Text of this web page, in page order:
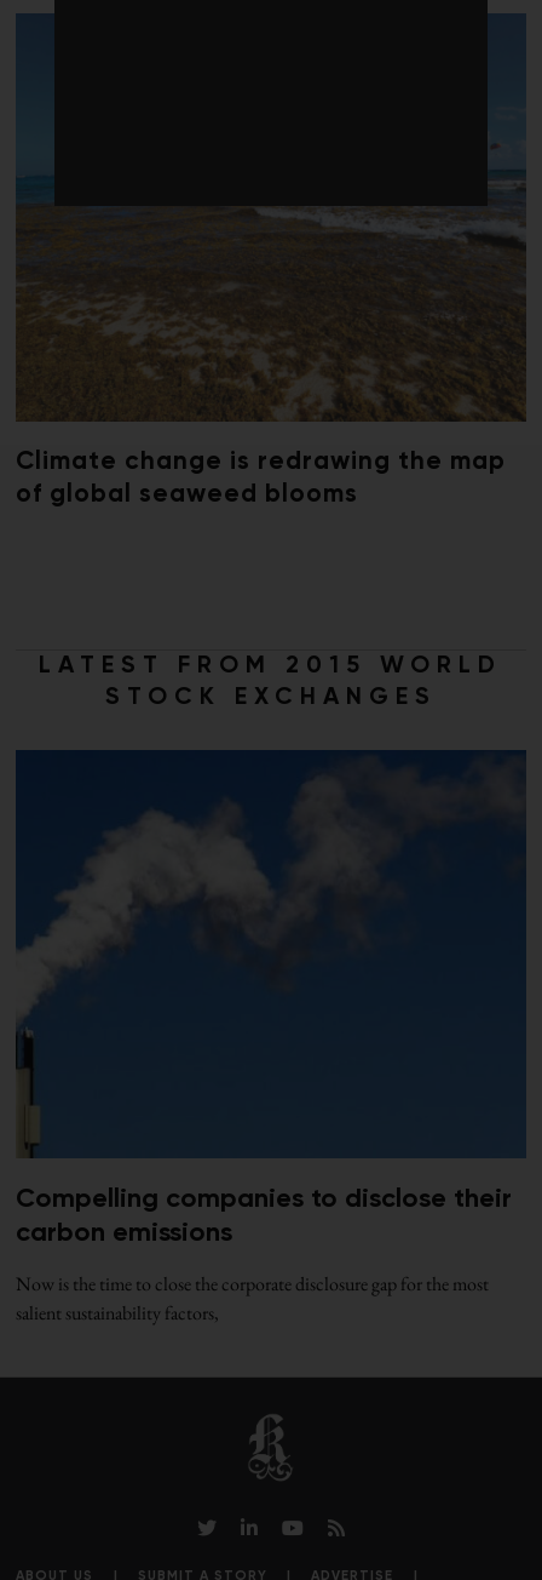
Climate change is redrawing the map
of global seaweed blooms
LATEST FROM 2015 WORLD
STOCK EXCHANGES
Compelling companies to disclose their
carbon emissions
Now is the time to close the corporate disclosure gap for the most
salient sustainability factors,
ABOUT US SUBMIT A STORY ADVERTISE